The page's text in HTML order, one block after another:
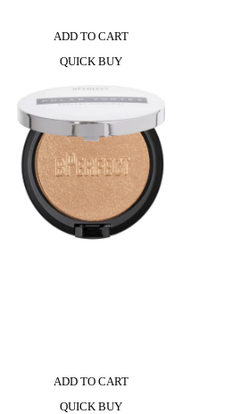
ADD TO CART
QUICK BUY
ADD TO CART
QUICK BUY